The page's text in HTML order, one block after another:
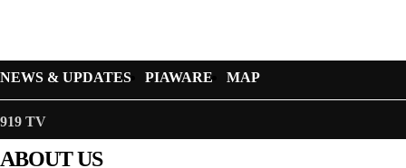
NEWS & UPDATES PIAWARE MAP
919 TV
ABOUT US